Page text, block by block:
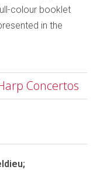
colour booklet
in the
Concertos